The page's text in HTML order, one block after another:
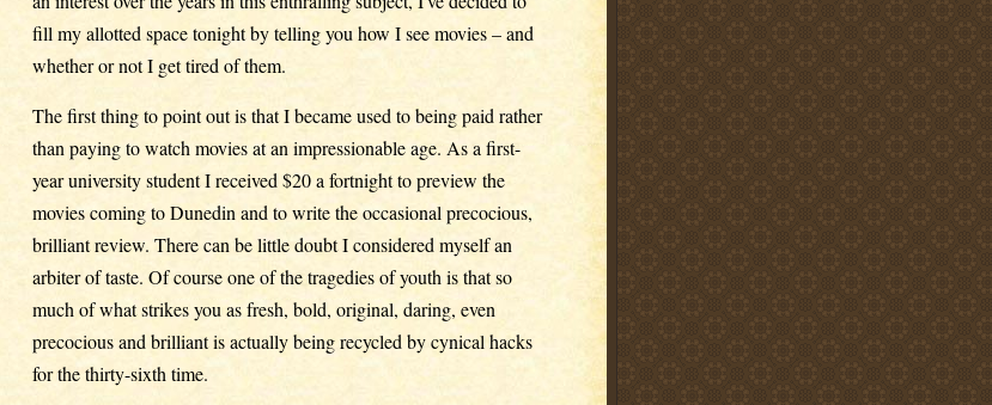
fill my allotted space tonight by telling you how I see movies – and
whether or not I get tired of them.
The first thing to point out is that I became used to being paid rather
than paying to watch movies at an impressionable age. As a first-
year university student I received $20 a fortnight to preview the
movies coming to Dunedin and to write the occasional precocious,
brilliant review. There can be little doubt I considered myself an
arbiter of taste. Of course one of the tragedies of youth is that so
much of what strikes you as fresh, bold, original, daring, even
precocious and brilliant is actually being recycled by cynical hacks
for the thirty-sixth time.